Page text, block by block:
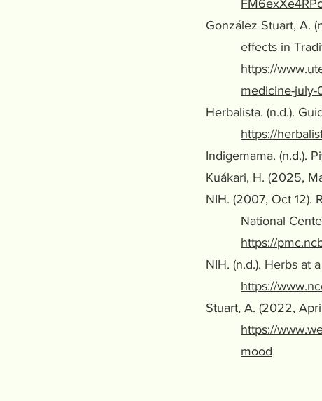
González Stuart, A.
effects in
https://
medicine-july-
Herbalista. (n.d.).
https://
Indigemama. (n.d.).
Kuákari, H. (2025,
NIH. (2007, Oct 12).
National Center
https://
NIH. (n.d.). Herbs at
https://
Stuart, A. (2022,
https://
mood